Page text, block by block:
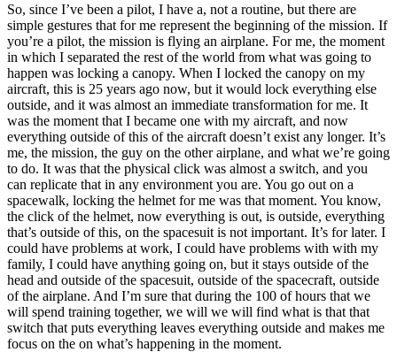
So, since I’ve been a pilot, I have a, not a routine, but there are
simple gestures that for me represent the beginning of the mission. If
you’re a pilot, the mission is flying an airplane. For me, the moment
in which I separated the rest of the world from what was going to
happen was locking a canopy. When I locked the canopy on my
aircraft, this is 25 years ago now, but it would lock everything else
outside, and it was almost an immediate transformation for me. It
was the moment that I became one with my aircraft, and now
everything outside of this of the aircraft doesn’t exist any longer. It’s
me, the mission, the guy on the other airplane, and what we’re going
to do. It was that the physical click was almost a switch, and you
can replicate that in any environment you are. You go out on a
spacewalk, locking the helmet for me was that moment. You know,
the click of the helmet, now everything is out, is outside, everything
that’s outside of this, on the spacesuit is not important. It’s for later. I
could have problems at work, I could have problems with with my
family, I could have anything going on, but it stays outside of the
head and outside of the spacesuit, outside of the spacecraft, outside
of the airplane. And I’m sure that during the 100 of hours that we
will spend training together, we will we will find what is that that
switch that puts everything leaves everything outside and makes me
focus on the on what’s happening in the moment.